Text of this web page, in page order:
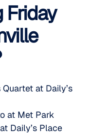
Friday
Quartet at Daily’s
at Met Park
at Daily’s Place